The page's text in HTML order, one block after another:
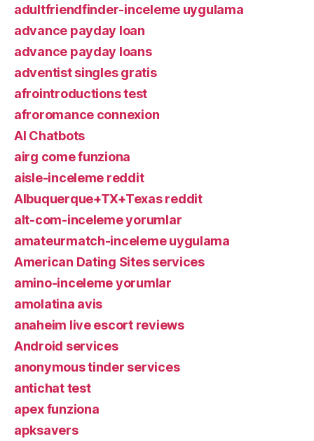
adultfriendfinder-inceleme uygulama
advance payday loan
advance payday loans
adventist singles gratis
afrointroductions test
afroromance connexion
AI Chatbots
airg come funziona
aisle-inceleme reddit
Albuquerque+TX+Texas reddit
alt-com-inceleme yorumlar
amateurmatch-inceleme uygulama
American Dating Sites services
amino-inceleme yorumlar
amolatina avis
anaheim live escort reviews
Android services
anonymous tinder services
antichat test
apex funziona
apksavers